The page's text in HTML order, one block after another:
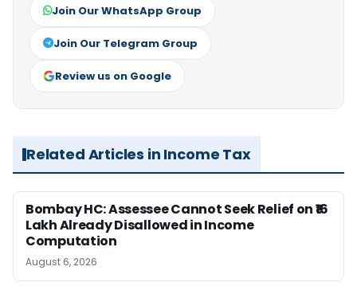
Join Our WhatsApp Group
Join Our Telegram Group
Review us on Google
Related Articles in Income Tax
Bombay HC: Assessee Cannot Seek Relief on ₹16
Lakh Already Disallowed in Income
Computation
August 6, 2026